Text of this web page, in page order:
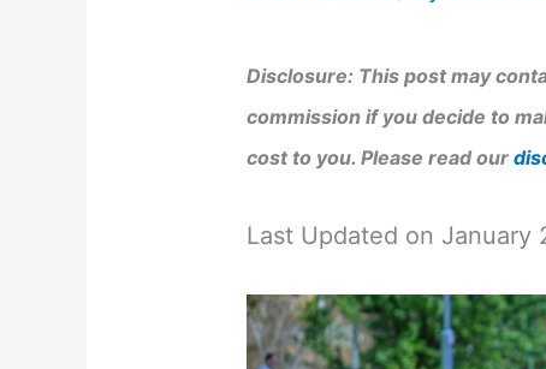
Disclosure: This post may
commission if you decide to
cost to you. Please read our
Last Updated on